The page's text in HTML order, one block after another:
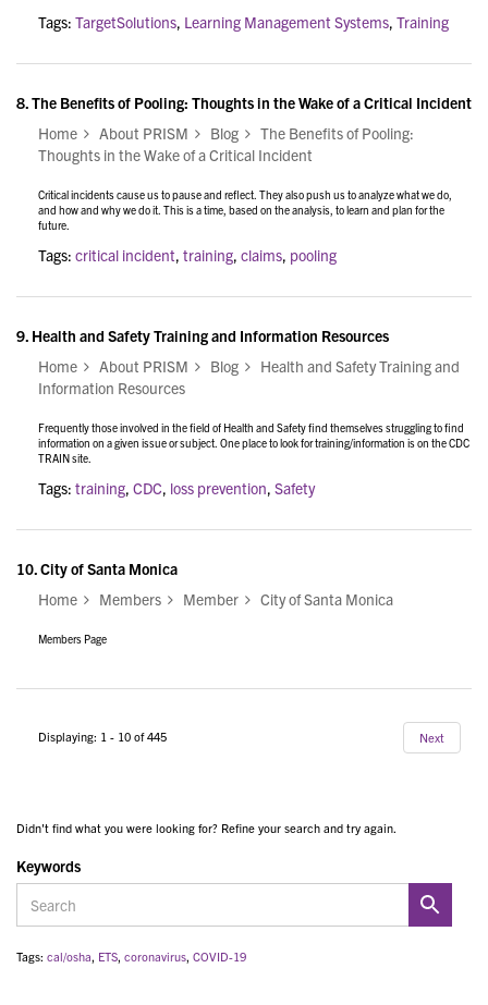
Tags: TargetSolutions Learning Management Systems Training
8. The Benefits of Pooling: Thoughts in the Wake of a Critical Incident
Home
About PRISM Blog
The Benefits of Pooling:
Thoughts in the Wake of a Critical Incident
Critical incidents cause us to pause and reflect. They also push us to analyze what we do,
and how and why we do it. This is a time, based on the analysis, to learn and plan for the
future.
Tags: critical incident, training, claims, pooling
9. Health and Safety Training and Information Resources
Home
About PRISM Blog
Health and Safety Training and
Information Resources
Frequently those involved in the field of Health and Safety find themselves struggling to find
information on a given issue or subject. One place to look for training/information is on the CDC
TRAIN site.
Tags: training, CDC, loss prevention, Safety
10.City of Santa Monica
Home
Members Member City of Santa Monica
Members Page
Displaying: 1 - 10 of 445 Next
Didn't find what you were looking for? Refine your search and try again.
Keywords
Tags: cal/osha ETS coronavirus COVID-19